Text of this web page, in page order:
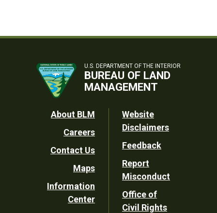
U.S. DEPARTMENT OF THE INTERIOR
BUREAU OF LAND
MANAGEMENT
Footer
Utility
About BLM
Careers
Contact Us
Maps
Information
Center
Website
Disclaimers
Feedback
Report
Misconduct
Office of
Civil Rights